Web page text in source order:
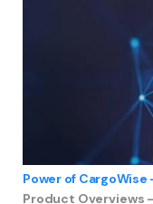
Power of
Product Overviews